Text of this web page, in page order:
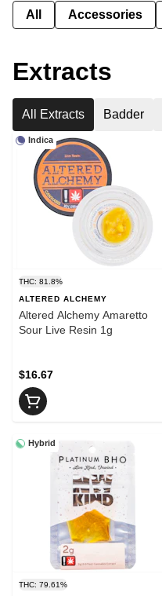
All Accessories
Extracts
All Extracts Badder
Indica
THC: 81.8%
ALTERED ALCHEMY
Altered Alchemy Amaretto
Sour Live Resin 1g
$16.67
Hybrid
THC: 79.61%